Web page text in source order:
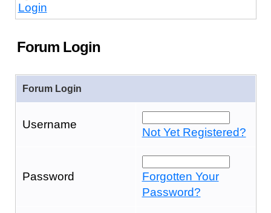
Login
Forum Login
Forum Login
Username
Not Yet Registered?
Password
Forgotten Your
Password?